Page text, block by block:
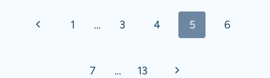
navigation
Previous1 … 3 4 5 6
7 … 13
Next